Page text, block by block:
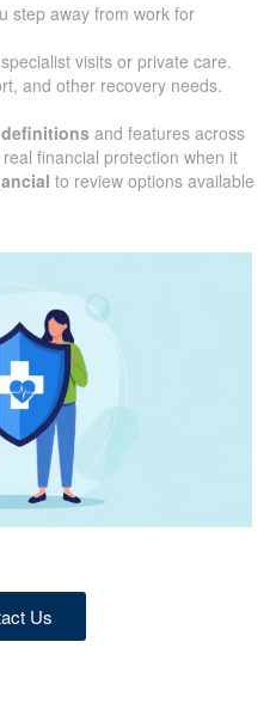
step away from work for
visits or private care.
and other recovery needs.
definitions and features across
financial protection when it
to review options available
Us